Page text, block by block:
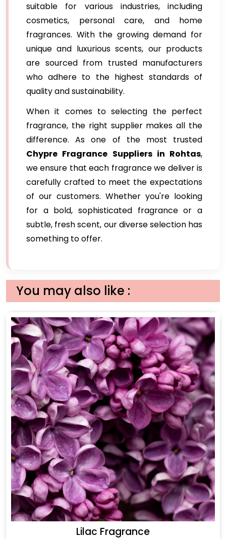
suitable for various industries, including
cosmetics, personal care, and home
fragrances. With the growing demand for
unique and luxurious scents, our products
are sourced from trusted manufacturers
who adhere to the highest standards of
quality and sustainability.
When it comes to selecting the perfect
fragrance, the right supplier makes all the
difference. As one of the most trusted
Chypre Fragrance Suppliers in Rohtas,
we ensure that each fragrance we deliver is
carefully crafted to meet the expectations
of our customers. Whether you're looking
for a bold, sophisticated fragrance or a
subtle, fresh scent, our diverse selection has
something to offer.
You may also like :
Lilac Fragrance